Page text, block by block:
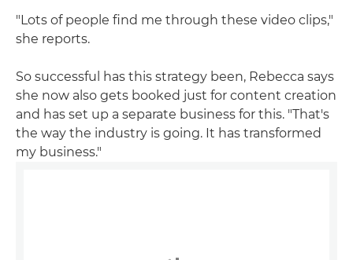
"Lots of people find me through these video clips,"
she reports.
So successful has this strategy been, Rebecca says
she now also gets booked just for content creation
and has set up a separate business for this. "That's
the way the industry is going. It has transformed
my business."